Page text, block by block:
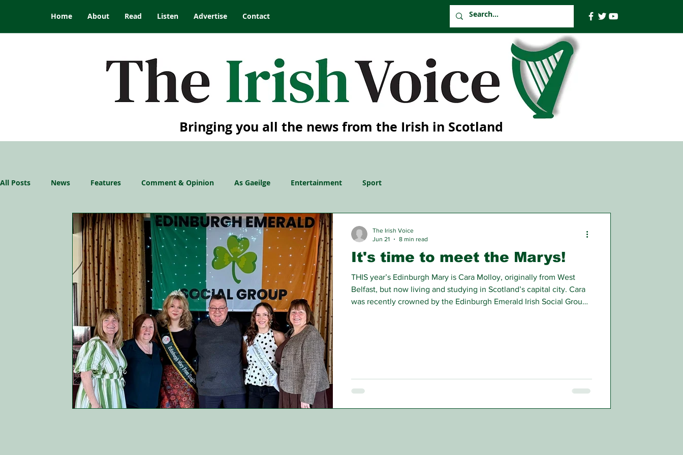
Home About Read Listen Advertise Contact
Bringing you all the news from the Irish in Scotland
All Posts News Features Comment & Opinion As Gaeilge Entertainment Sport
It's time to meet the Marys!
THIS year’s Edinburgh Mary is Cara Molloy, originally from West
Belfast, but now living and studying in Scotland’s capital city. Cara
was recently crowned by the Edinburgh Emerald Irish Social Group
The Irish Voice
Jun 21
8 min read